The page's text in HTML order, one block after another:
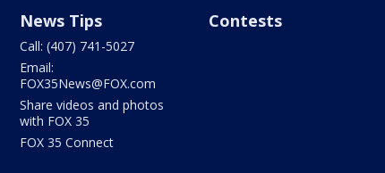
News Tips
Call: (407) 741-5027
Email:
FOX35News@FOX.com
Share videos and photos
with FOX 35
FOX 35 Connect
Contests